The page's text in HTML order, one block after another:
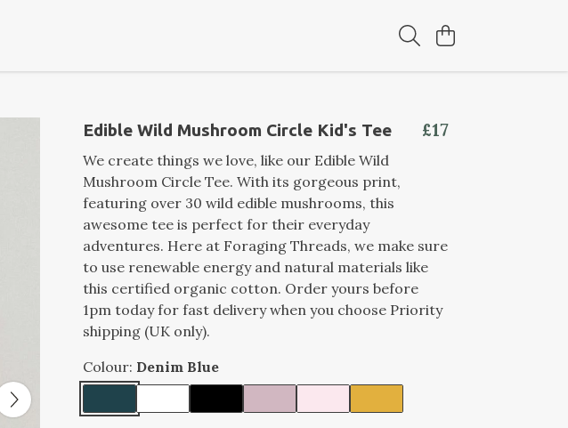
Edible Wild Mushroom Circle Kid's Tee £17
We create things we love, like our Edible Wild
Mushroom Circle Tee. With its gorgeous print,
featuring over 30 wild edible mushrooms, this
awesome tee is perfect for their everyday
adventures. Here at Foraging Threads, we make sure
to use renewable energy and natural materials like
this certified organic cotton. Order yours before
1pm today for fast delivery when you choose Priority
shipping (UK only).
Colour: Denim Blue